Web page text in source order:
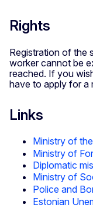
Rights
Registration of the
worker cannot be
reached. If you
have to apply for a
Links
Ministry of
Ministry of
Diplomatic
Ministry of
Police and
Estonian